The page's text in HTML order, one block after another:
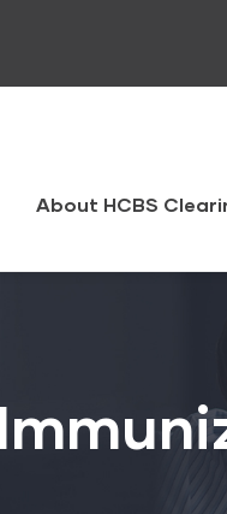
About HCBS